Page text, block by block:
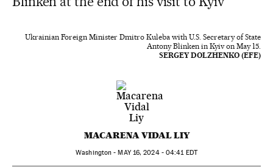
Ukrainian Foreign Minister Dmitro Kuleba with U.S. Secretary of State
Antony Blinken in Kyiv on May 15.
SERGEY DOLZHENKO (EFE)
MACARENA VIDAL LIY
Washington -MAY16, 2024 - 04:41EDT